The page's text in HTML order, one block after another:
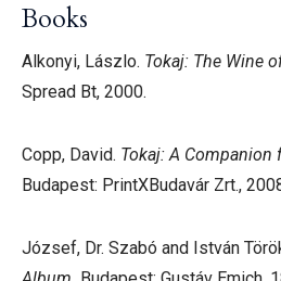
Books
Alkonyi, Lászlo. Tokaj: The Wine
Spread Bt, 2000.
Copp, David. Tokaj: A Companion
Budapest: PrintXBudavár Zrt.,
József, Dr. Szabó and István